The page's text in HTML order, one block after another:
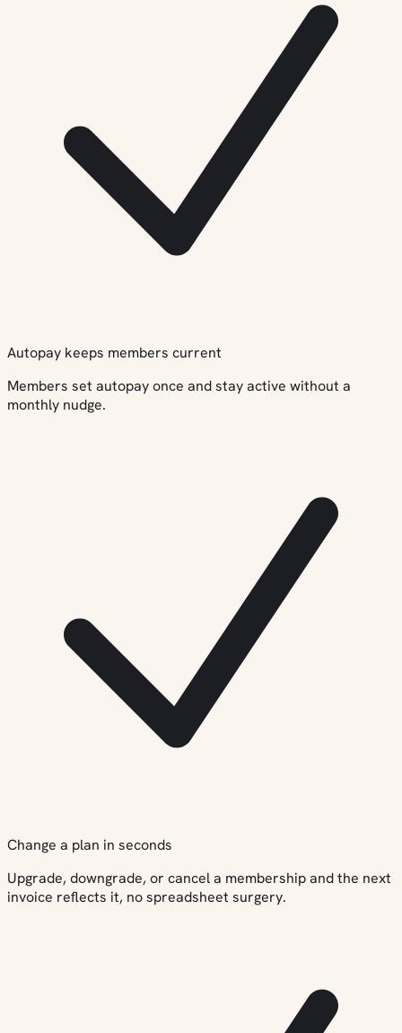
Autopay keeps members current
Members set autopay once and stay active without a
monthly nudge.
Change a plan in seconds
Upgrade, downgrade, or cancel a membership and the next
invoice reflects it, no spreadsheet surgery.